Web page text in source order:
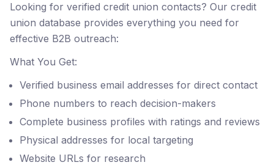
Looking for verified credit union contacts? Our credit
union database provides everything you need for
effective B2B outreach:
What You Get:
Verified business email addresses for direct contact
Phone numbers to reach decision-makers
Complete business profiles with ratings and reviews
Physical addresses for local targeting
Website URLs for research